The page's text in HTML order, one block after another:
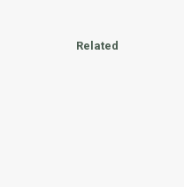
Related